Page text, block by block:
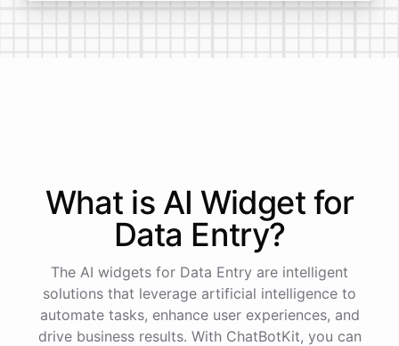
What is AI Widgetfor
Data Entry?
The AI widgets for Data Entry are intelligent
solutions that leverage artificial intelligence to
automate tasks, enhance user experiences, and
drive business results. With ChatBotKit, you can